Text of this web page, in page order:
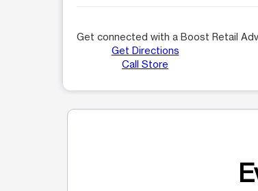
Get connected with a Boost Retail
Get Directions
Call Store